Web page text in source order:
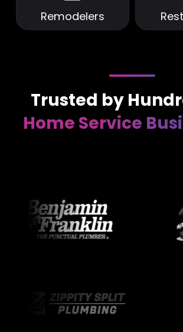
Remodelers
Trusted by
Home Service